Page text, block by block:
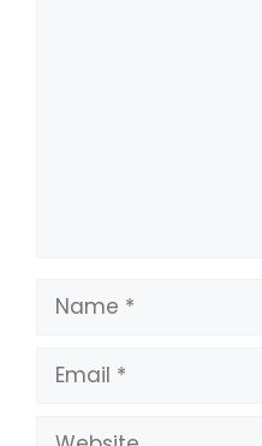
Name
Email
Website